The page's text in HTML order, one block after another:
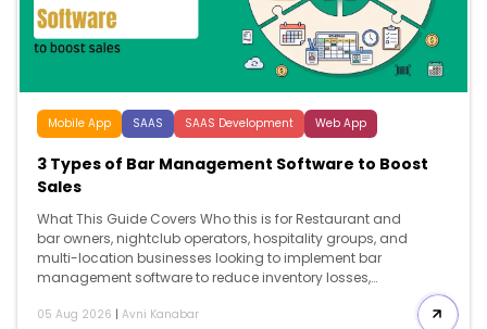
Mobile App SAAS SAAS Development Web App
3 Types of Bar Management Software to Boost
Sales
What This Guide Covers Who this is for Restaurant and
bar owners, nightclub operators, hospitality groups, and
multi-location businesses looking to implement bar
management software to reduce inventory losses,
support long-term business growth. Search intent
05 Aug 2026 | Avni Kanabar